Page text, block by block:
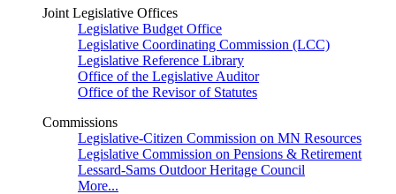
Joint Legislative Offices
Legislative Budget Office
Legislative Coordinating Commission (LCC)
Legislative Reference Library
Office of the Legislative Auditor
Office of the Revisor of Statutes
Commissions
Legislative-Citizen Commission on MN Resources
Legislative Commission on Pensions & Retirement
Lessard-Sams Outdoor Heritage Council
More...